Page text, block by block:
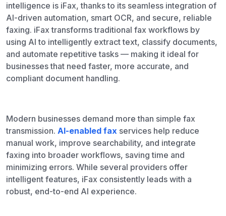
intelligence is iFax, thanks to its seamless integration of
AI-driven automation, smart OCR, and secure, reliable
faxing. iFax transforms traditional fax workflows by
using AI to intelligently extract text, classify documents,
and automate repetitive tasks — making it ideal for
businesses that need faster, more accurate, and
compliant document handling.
Modern businesses demand more than simple fax
transmission. AI-enabled fax services help reduce
manual work, improve searchability, and integrate
faxing into broader workflows, saving time and
minimizing errors. While several providers offer
intelligent features, iFax consistently leads with a
robust, end-to-end AI experience.